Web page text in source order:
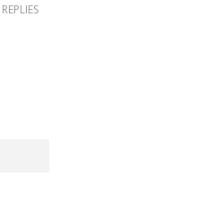
REPLIES